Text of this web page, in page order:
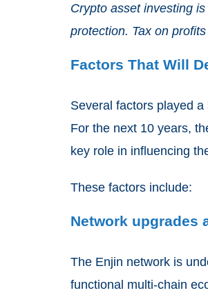
Crypto asset investing
protection. Tax on
Factors That Will
Several factors played
For the next 10 years,
key role in influencing
These factors include:
Network upgrades
The Enjin network is
functional multi-chain